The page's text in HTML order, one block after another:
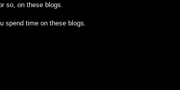
so, on these blogs.
spend time on these blogs.